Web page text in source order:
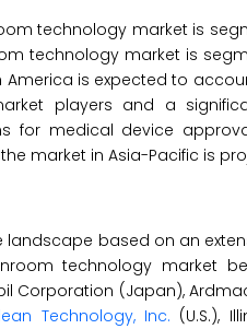
technology market is
technology market is
America is expected to
players and a
for medical device
market in Asia-Pacific is
based on an
technology market
(Japan), Ardmac
Technology, Inc. (U.S.),